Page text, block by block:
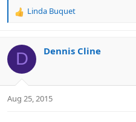
R
c
i
s
Linda Buquet
D Dennis Cline
Aug 25, 2015